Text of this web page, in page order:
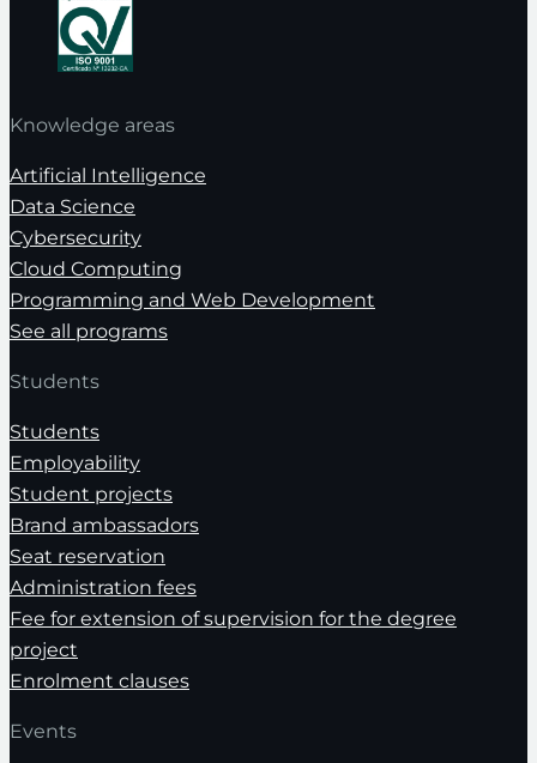
Knowledge areas
Artificial Intelligence
Data Science
Cybersecurity
Cloud Computing
Programming and Web Development
See all programs
Students
Students
Employability
Student projects
Brand ambassadors
Seat reservation
Administration fees
Fee for extension of supervision for the degree
project
Enrolment clauses
Events